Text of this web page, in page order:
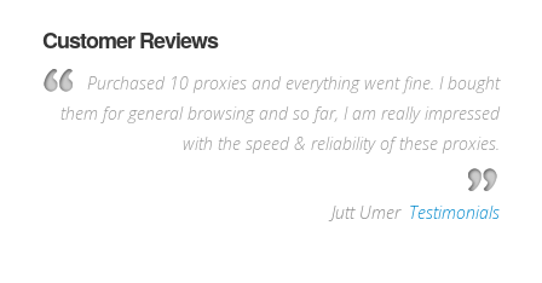
Customer Reviews
Purchased 10 proxies and everything went fine. I bought
them for general browsing and so far, I am really impressed
with the speed & reliability of these proxies.
Jutt Umer, Testimonials